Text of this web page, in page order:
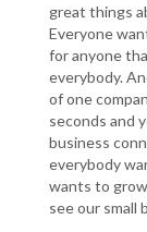
great things
Everyone
for anyone
everybody.
of one
seconds and
business
everybody
wants to
see our small